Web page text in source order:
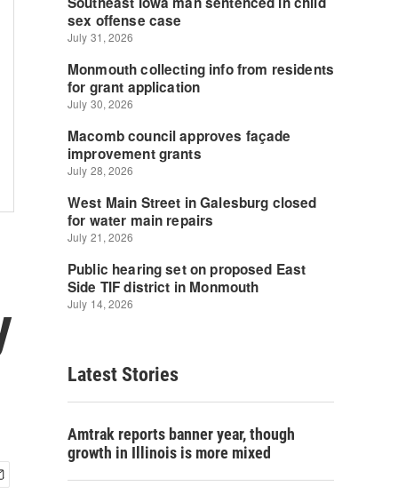
Latest Stories
Amtrak reports banner year, though
growth in Illinois is more mixed